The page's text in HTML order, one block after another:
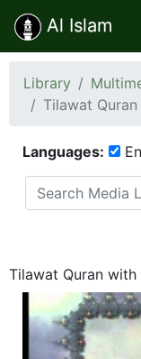
Al Islam
Library
Tilawat
Languages:
Tilawat Quran